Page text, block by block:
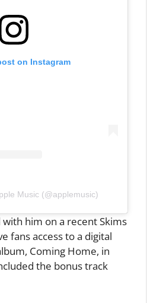
on Instagram
Music (@applemusic)
him on a recent Skims
fans access to a digital
Coming Home, in
the bonus track